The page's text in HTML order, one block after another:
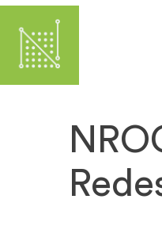
Skip
main
content